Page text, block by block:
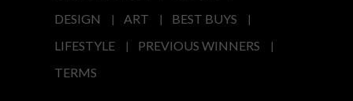
DESIGN
ART
BEST BUYS
LIFESTYLE
PREVIOUS WINNERS
TERMS